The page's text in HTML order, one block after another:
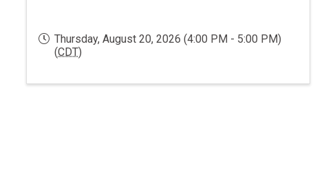
Thursday, August 20, 2026 (4:00 PM - 5:00 PM)
(CDT)